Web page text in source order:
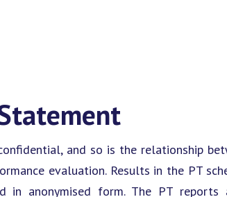
and so is the relationship
evaluation. Results in the PT
in anonymised form. The PT